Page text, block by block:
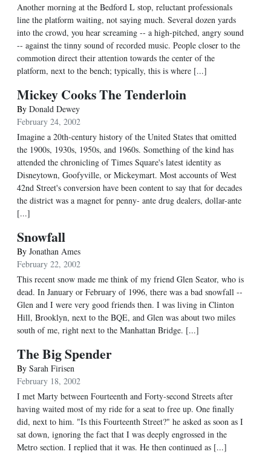
Another morning at the Bedford L stop, reluctant professionals
line the platform waiting, not saying much. Several dozen yards
into the crowd, you hear screaming -- a high-pitched, angry sound
-- against the tinny sound of recorded music. People closer to the
commotion direct their attention towards the center of the
platform, next to the bench; typically, this is where [...]
Mickey Cooks The Tenderloin
By Donald Dewey
February 24, 2002
Imagine a 20th-century history of the United States that omitted
the 1900s, 1930s, 1950s, and 1960s. Something of the kind has
attended the chronicling of Times Square's latest identity as
Disneytown, Goofyville, or Mickeymart. Most accounts of West
42nd Street's conversion have been content to say that for decades
the district was a magnet for penny- ante drug dealers, dollar-ante
[...]
Snowfall
By Jonathan Ames
February 22, 2002
This recent snow made me think of my friend Glen Seator, who is
dead. In January or February of 1996, there was a bad snowfall --
Glen and I were very good friends then. I was living in Clinton
Hill, Brooklyn, next to the BQE, and Glen was about two miles
south of me, right next to the Manhattan Bridge. [...]
The Big Spender
By Sarah Firisen
February 18, 2002
I met Marty between Fourteenth and Forty-second Streets after
having waited most of my ride for a seat to free up. One finally
did, next to him. "Is this Fourteenth Street?" he asked as soon as I
sat down, ignoring the fact that I was deeply engrossed in the
Metro section. I replied that it was. He then continued as [...]